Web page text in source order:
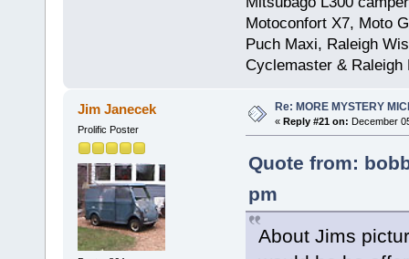
Motoconfort X7, Moto
Puch Maxi, Raleigh
Cyclemaster & Raleigh
Jim Janecek
Prolific Poster
Re: MORE MYSTERY
« Reply #21 on: December
Quote from:
pm
About Jims